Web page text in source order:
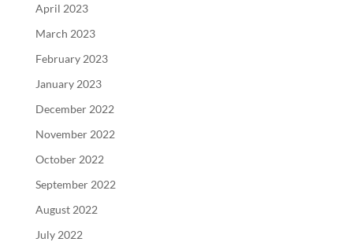
April 2023
March 2023
February 2023
January 2023
December 2022
November 2022
October 2022
September 2022
August 2022
July 2022